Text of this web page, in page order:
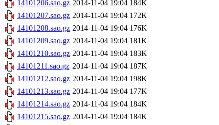
14101206.sao.gz 2014-11-04 19:04 184K
14101207.sao.gz 2014-11-04 19:04 172K
14101208.sao.gz 2014-11-04 19:04 176K
14101209.sao.gz 2014-11-04 19:04 181K
14101210.sao.gz 2014-11-04 19:04 183K
14101211.sao.gz 2014-11-04 19:04 187K
14101212.sao.gz 2014-11-04 19:04 198K
14101213.sao.gz 2014-11-04 19:04 177K
14101214.sao.gz 2014-11-04 19:04 184K
14101215.sao.gz 2014-11-04 19:04 184K